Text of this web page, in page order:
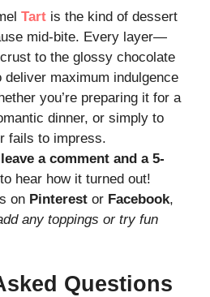
Tart is the kind of dessert
mid-bite. Every layer—
to the glossy chocolate
maximum indulgence
you’re preparing it for a
dinner, or simply to
fails to impress.
leave a comment and a 5-
hear how it turned out!
on Pinterest or Facebook,
any toppings or try fun
Questions